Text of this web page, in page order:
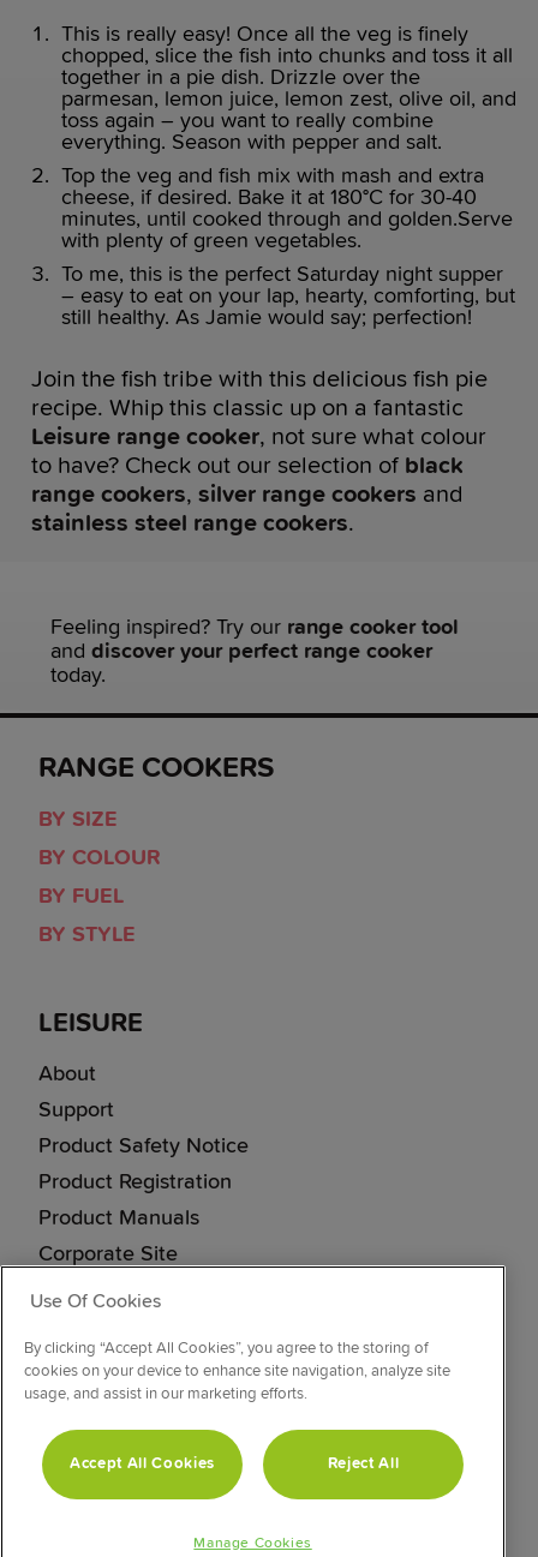
This is really easy! Once all the veg is finely
chopped, slice the fish into chunks and toss it all
together in a pie dish. Drizzle over the
parmesan, lemon juice, lemon zest, olive oil, and
toss again – you want to really combine
everything. Season with pepper and salt.
Top the veg and fish mix with mash and extra
cheese, if desired. Bake it at 180°C for 30-40
minutes, until cooked through and golden.Serve
with plenty of green vegetables.
To me, this is the perfect Saturday night supper
– easy to eat on your lap, hearty, comforting, but
still healthy. As Jamie would say; perfection!
Join the fish tribe with this delicious fish pie
recipe. Whip this classic up on a fantastic
Leisure range cooker, not sure what colour
to have? Check out our selection of black
range cookers, silver range cookers and
stainless steel range cookers.
Feeling inspired? Try our range cooker tool
and discover your perfect range cooker
today.
RANGE COOKERS
BY SIZE
BY COLOUR
BY FUEL
BY STYLE
LEISURE
About
Support
Product Safety Notice
Product Registration
Product Manuals
Corporate Site
Cookie & Privacy Policy
Modern Slavery Statement
CONNECT WITH US
Use Of Cookies
By clicking “Accept All Cookies”, you agree to the storing of
cookies on your device to enhance site navigation, analyze site
usage, and assist in our marketing efforts.
Accept All Cookies Reject All
Manage Cookies